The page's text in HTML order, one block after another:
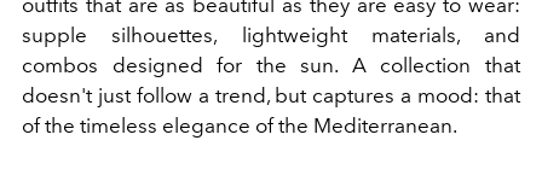
outfits that are as beautiful as they are easy to wear:
supple silhouettes, lightweight materials, and
combos designed for the sun. A collection that
doesn't just follow a trend, but captures a mood: that
of the timeless elegance of the Mediterranean.